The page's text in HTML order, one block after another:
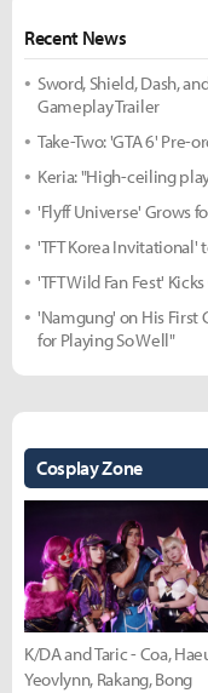
Recent News
Sword, Shield, Dash,
Gameplay Trailer
Take-Two: 'GTA 6' Pre-
Keria: "High-ceiling
'Flyff Universe' Grows
'TFT Korea Invitational'
'TFT Wild Fan Fest'
'Namgung' on His First
for Playing So Well"
Cosplay Zone
K/DA and Taric - Coa,
Yeovlynn, Rakang, Bong